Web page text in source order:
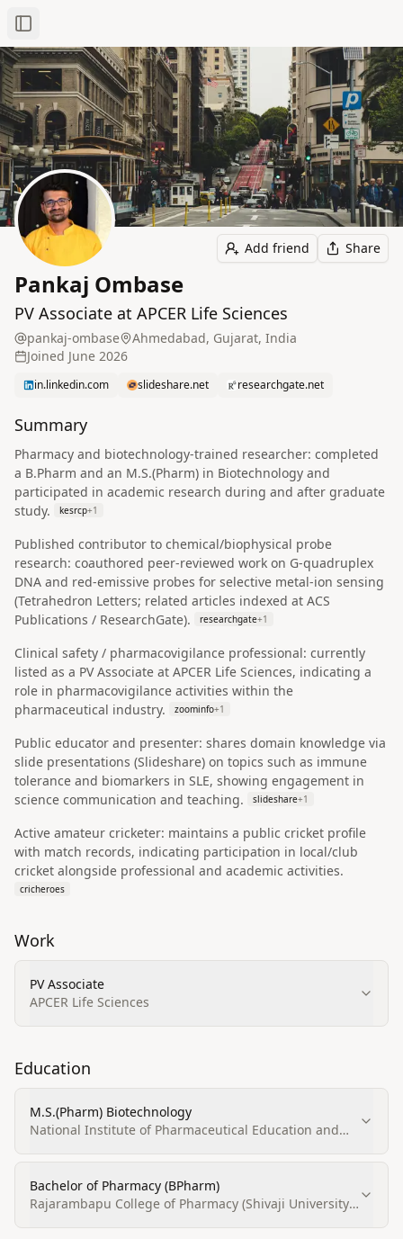
Toggle Sidebar
Add friend Share
Pankaj Ombase
PV Associate at APCER Life Sciences
pankaj-ombase
Ahmedabad, Gujarat, India
Joined June 2026
in.linkedin.com slideshare.net researchgate.net
Summary
Pharmacy and biotechnology-trained researcher: completed
a B.Pharm and an M.S.(Pharm) in Biotechnology and
participated in academic research during and after graduate
study.
kesrcp+1
Published contributor to chemical/biophysical probe
research: coauthored peer-reviewed work on G-quadruplex
DNA and red-emissive probes for selective metal-ion sensing
(Tetrahedron Letters; related articles indexed at ACS
Publications / ResearchGate).
researchgate+1
Clinical safety / pharmacovigilance professional: currently
listed as a PV Associate at APCER Life Sciences, indicating a
role in pharmacovigilance activities within the
pharmaceutical industry.
zoominfo+1
Public educator and presenter: shares domain knowledge via
slide presentations (Slideshare) on topics such as immune
tolerance and biomarkers in SLE, showing engagement in
science communication and teaching.
slideshare+1
Active amateur cricketer: maintains a public cricket profile
with match records, indicating participation in local/club
cricket alongside professional and academic activities.
cricheroes
Work
PV Associate
APCER Life Sciences
Education
M.S.(Pharm) Biotechnology
National Institute of Pharmaceutical Education and
Bachelor of Pharmacy (BPharm)
Rajarambapu College of Pharmacy (Shivaji University,